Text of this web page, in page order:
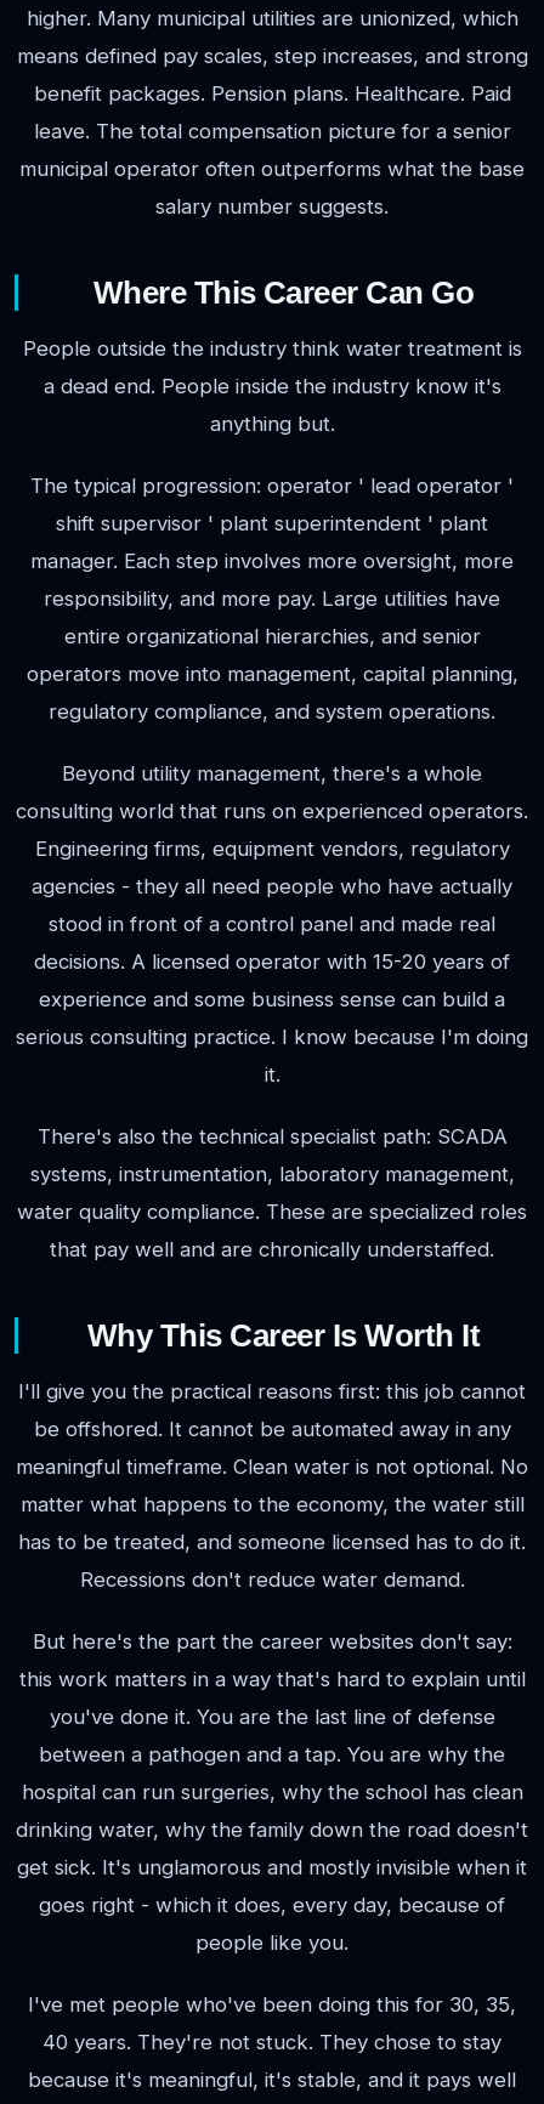
higher. Many municipal utilities are unionized, which
means defined pay scales, step increases, and strong
benefit packages. Pension plans. Healthcare. Paid
leave. The total compensation picture for a senior
municipal operator often outperforms what the base
salary number suggests.
Where This Career Can Go
People outside the industry think water treatment is
a dead end. People inside the industry know it's
anything but.
The typical progression: operator ' lead operator '
shift supervisor ' plant superintendent ' plant
manager. Each step involves more oversight, more
responsibility, and more pay. Large utilities have
entire organizational hierarchies, and senior
operators move into management, capital planning,
regulatory compliance, and system operations.
Beyond utility management, there's a whole
consulting world that runs on experienced operators.
Engineering firms, equipment vendors, regulatory
agencies - they all need people who have actually
stood in front of a control panel and made real
decisions. A licensed operator with 15-20 years of
experience and some business sense can build a
serious consulting practice. I know because I'm doing
it.
There's also the technical specialist path: SCADA
systems, instrumentation, laboratory management,
water quality compliance. These are specialized roles
that pay well and are chronically understaffed.
Why This Career Is Worth It
I'll give you the practical reasons first: this job cannot
be offshored. It cannot be automated away in any
meaningful timeframe. Clean water is not optional. No
matter what happens to the economy, the water still
has to be treated, and someone licensed has to do it.
Recessions don't reduce water demand.
But here's the part the career websites don't say:
this work matters in a way that's hard to explain until
you've done it. You are the last line of defense
between a pathogen and a tap. You are why the
hospital can run surgeries, why the school has clean
drinking water, why the family down the road doesn't
get sick. It's unglamorous and mostly invisible when it
goes right - which it does, every day, because of
people like you.
I've met people who've been doing this for 30, 35,
40 years. They're not stuck. They chose to stay
because it's meaningful, it's stable, and it pays well